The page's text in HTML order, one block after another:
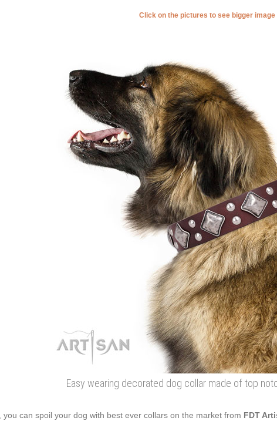
Click on the pictures to see bigger image
Easy wearing decorated dog collar made of top
you can spoil your dog with best ever collars on the market from FDT